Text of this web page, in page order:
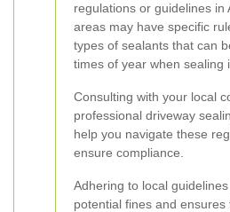
regulations or guidelines in
areas may have specific
types of sealants that can
times of year when sealing
Consulting with your local
professional driveway
help you navigate these
ensure compliance.
Adhering to local
potential fines and ensures